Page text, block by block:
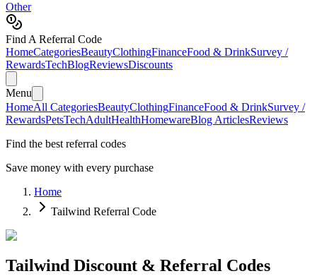
Other
Find A Referral Code
HomeCategoriesBeautyClothingFinanceFood & DrinkSurvey /
RewardsTechBlogReviewsDiscounts
Menu
HomeAll CategoriesBeautyClothingFinanceFood & DrinkSurvey /
RewardsPetsTechAdultHealthHomewareBlog ArticlesReviews
Find the best referral codes
Save money with every purchase
Home
Tailwind Referral Code
Tailwind Discount & Referral Codes